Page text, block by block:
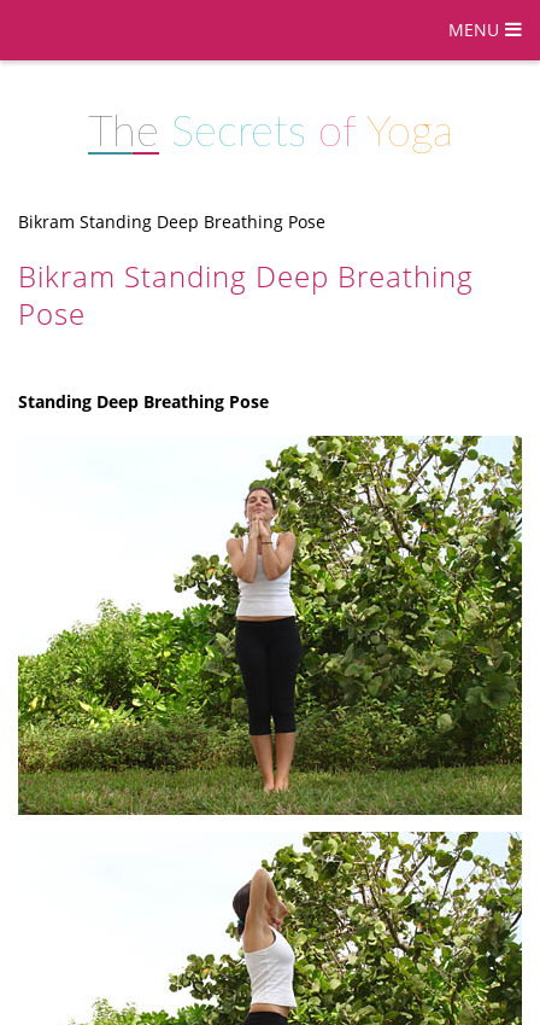
MENU
The Secrets of Yoga
Bikram Standing Deep Breathing Pose
Bikram Standing Deep Breathing
Pose
Standing Deep Breathing Pose